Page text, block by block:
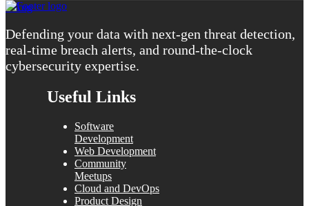
« Aug
Defending your data with next-gen threat detection,
real-time breach alerts, and round-the-clock
cybersecurity expertise.
Useful Links
Software
Development
Web Development
Community
Meetups
Cloud and DevOps
Product Design